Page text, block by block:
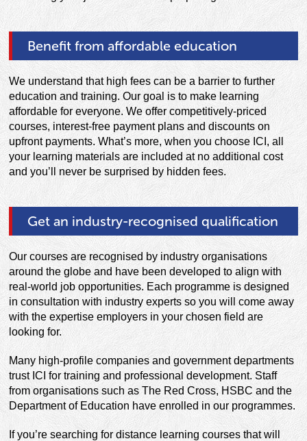
Benefit from affordable education
We understand that high fees can be a barrier to further
education and training. Our goal is to make learning
affordable for everyone. We offer competitively-priced
courses, interest-free payment plans and discounts on
upfront payments. What’s more, when you choose ICI, all
your learning materials are included at no additional cost
and you’ll never be surprised by hidden fees.
Get an industry-recognised qualification
Our courses are recognised by industry organisations
around the globe and have been developed to align with
real-world job opportunities. Each programme is designed
in consultation with industry experts so you will come away
with the expertise employers in your chosen field are
looking for.
Many high-profile companies and government departments
trust ICI for training and professional development. Staff
from organisations such as The Red Cross, HSBC and the
Department of Education have enrolled in our programmes.
If you’re searching for distance learning courses that will